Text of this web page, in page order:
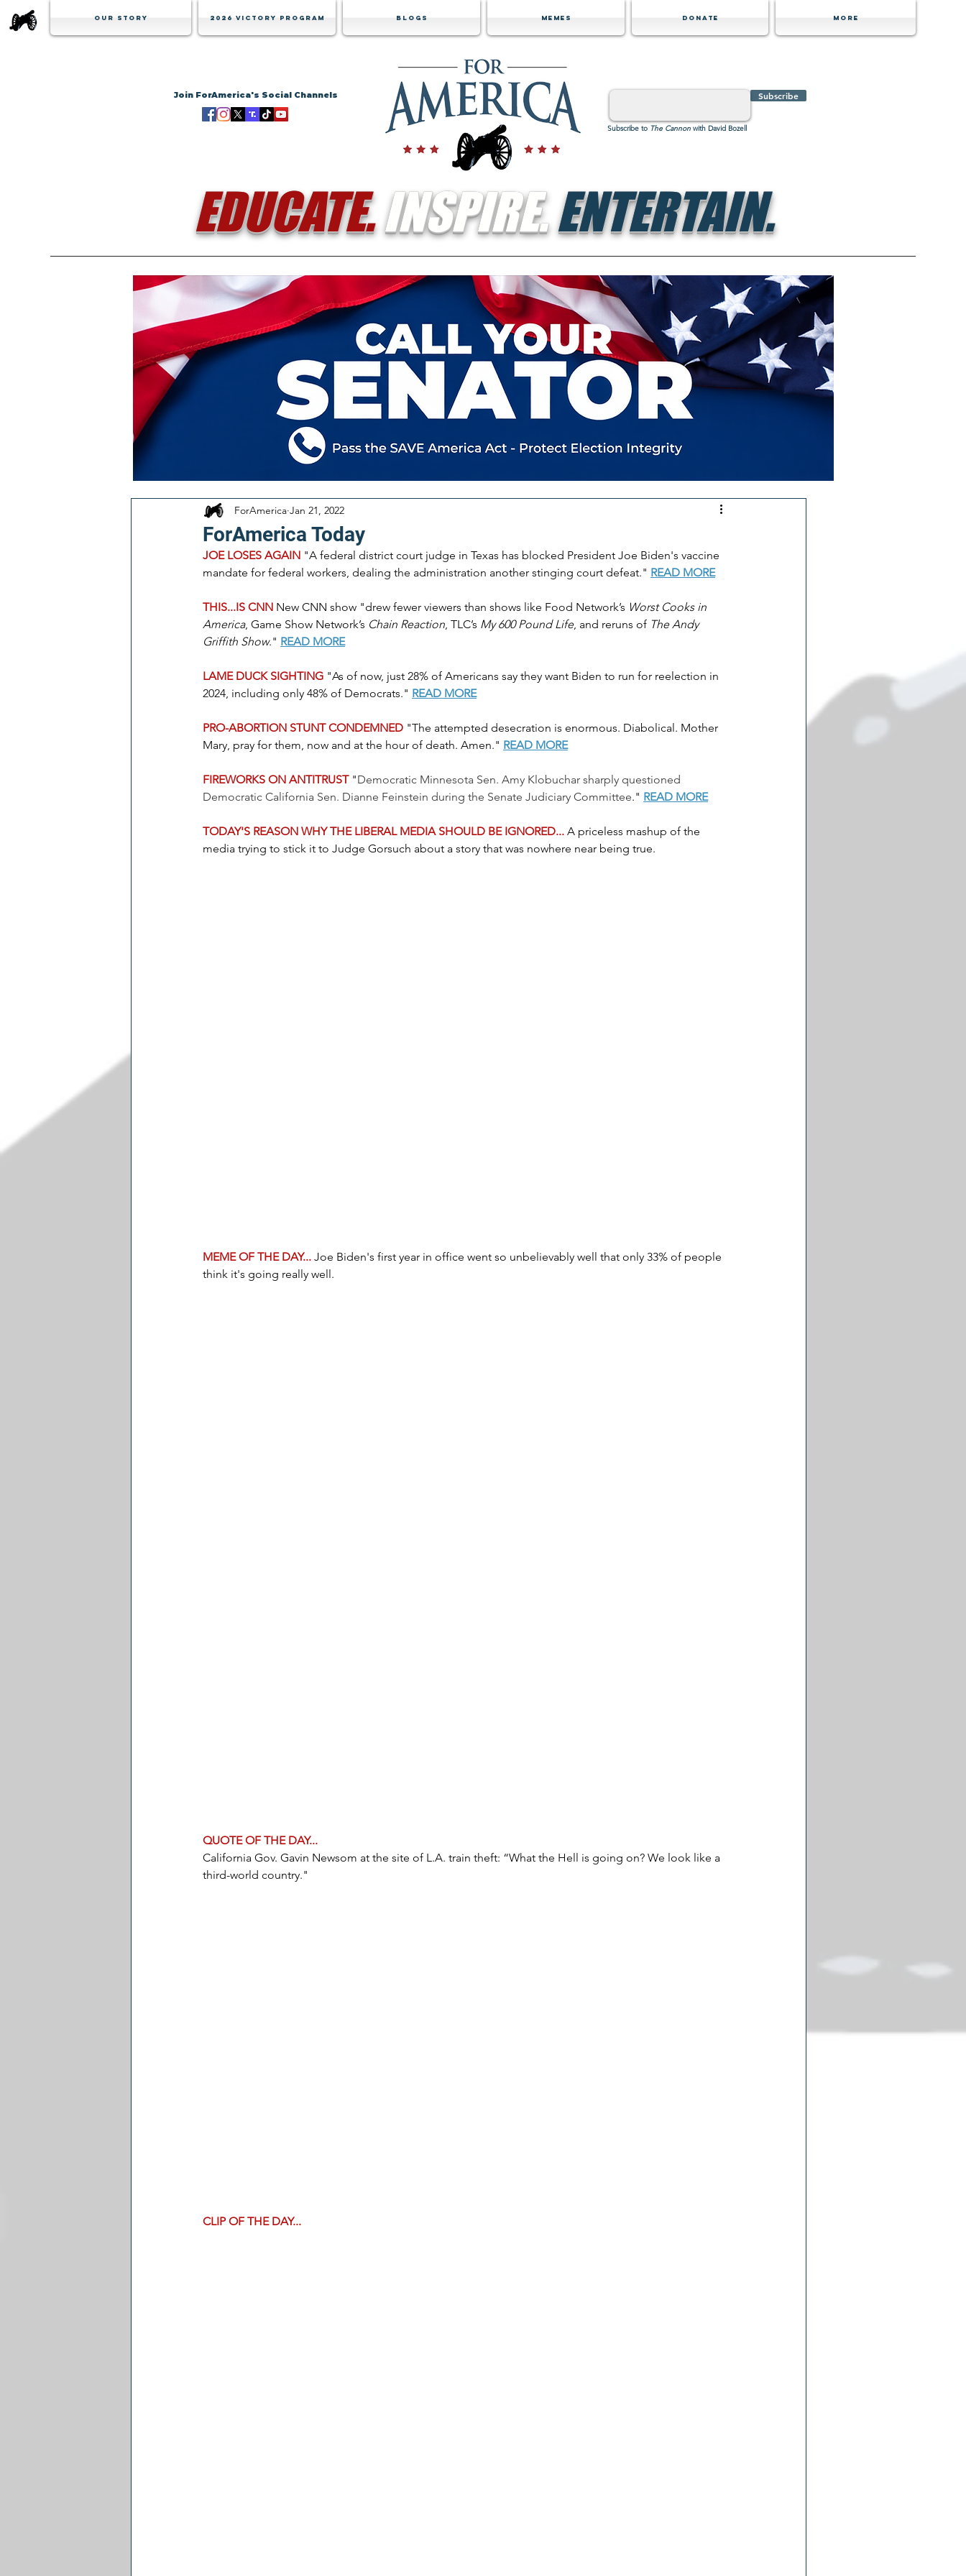
Our Story 2026 Victory Program Blogs Memes Donate MORE
Join ForAmerica's Social Channels Subscribe
Subscribe to The Cannon with David Bozell
EDUCATE.INSPIRE.ENTERTAIN.
ForAmerica Today
ForAmerica Jan 21, 2022
JOE LOSES AGAIN "A federal district court judge in Texas has blocked President Joe Biden's vaccine
mandate for federal workers, dealing the administration another stinging court defeat." READ MORE
THIS...IS CNN New CNN show "drew fewer viewers than shows like Food Network’s Worst Cooks in
America, Game Show Network’s Chain Reaction, TLC’s My 600 Pound Life, and reruns of The Andy
Griffith Show." READ MORE
LAME DUCK SIGHTING "As of now, just 28% of Americans say they want Biden to run for reelection in
2024, including only 48% of Democrats." READ MORE
PRO-ABORTION STUNT CONDEMNED "The attempted desecration is enormous. Diabolical. Mother
Mary, pray for them, now and at the hour of death. Amen." READ MORE
FIREWORKS ON ANTITRUST "Democratic Minnesota Sen. Amy Klobuchar sharply questioned
Democratic California Sen. Dianne Feinstein during the Senate Judiciary Committee." READ MORE
TODAY'S REASON WHY THE LIBERAL MEDIA SHOULD BE IGNORED... A priceless mashup of the
media trying to stick it to Judge Gorsuch about a story that was nowhere near being true.
MEME OF THE DAY... Joe Biden's first year in office went so unbelievably well that only 33% of people
think it's going really well.
QUOTE OF THE DAY...
California Gov. Gavin Newsom at the site of L.A. train theft: “What the Hell is going on? We look like a
third-world country."
CLIP OF THE DAY...